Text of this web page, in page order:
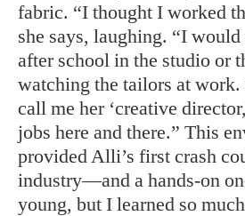
fabric. “I thought I worked
she says, laughing. “I
after school in the studio or
watching the tailors at
call me her ‘creative
jobs here and there.” This
provided Alli’s first crash
industry—and a hands-on
young, but I learned so